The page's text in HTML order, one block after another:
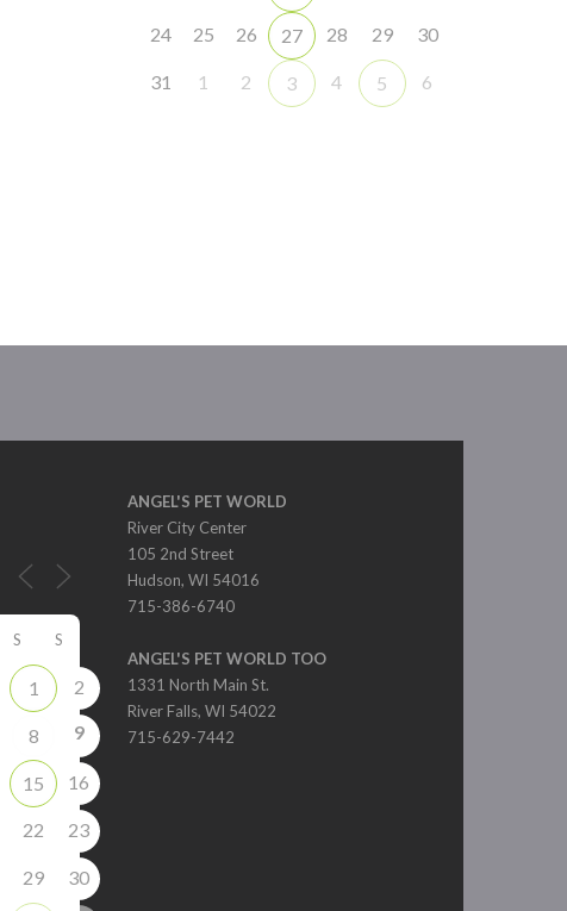
24 25 26 27 28 29 30
31 1 2 3 4 5 6
S S
1 2
8 9
15 16
22 23
29 30
ANGEL'S PET WORLD
River City Center
105 2nd Street
Hudson, WI 54016
715-386-6740
ANGEL'S PET WORLD TOO
1331 North Main St.
River Falls, WI 54022
715-629-7442